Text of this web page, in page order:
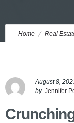
Home Real
August 8,
by Jennifer